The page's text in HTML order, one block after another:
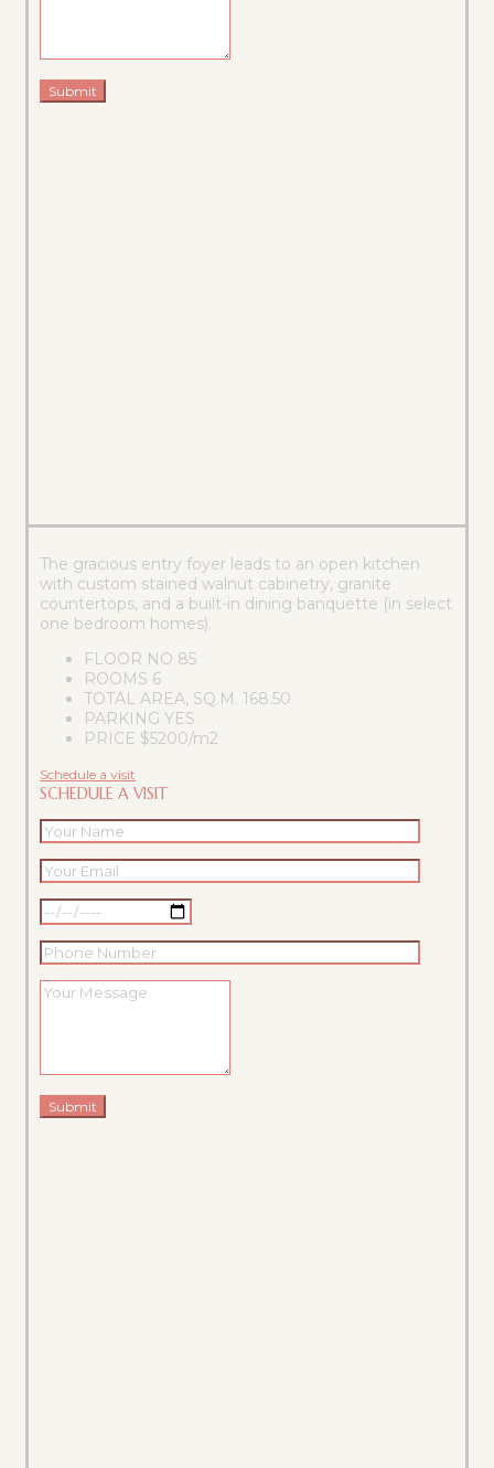
The gracious entry foyer leads to an open kitchen
with custom stained walnut cabinetry, granite
countertops, and a built-in dining banquette (in select
one bedroom homes).
FLOOR NO 85
ROOMS 6
TOTAL AREA, SQ.M. 168.50
PARKING YES
PRICE $5200/m2
Schedule a visit
SCHEDULE A VISIT